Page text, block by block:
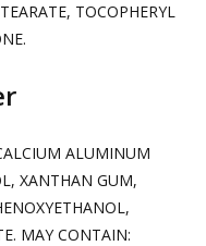
TOCOPHERYL
ALUMINUM
XANTHAN GUM,
MAY CONTAIN: